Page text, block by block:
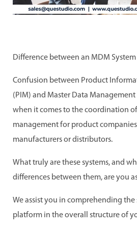
Difference between an MDM
Confusion between Product
(PIM) and Master Data
when it comes to the coordination
management for product
manufacturers or distributors.
What truly are these systems, and
differences between them, are you
We assist you in comprehending
platform in the overall structure of